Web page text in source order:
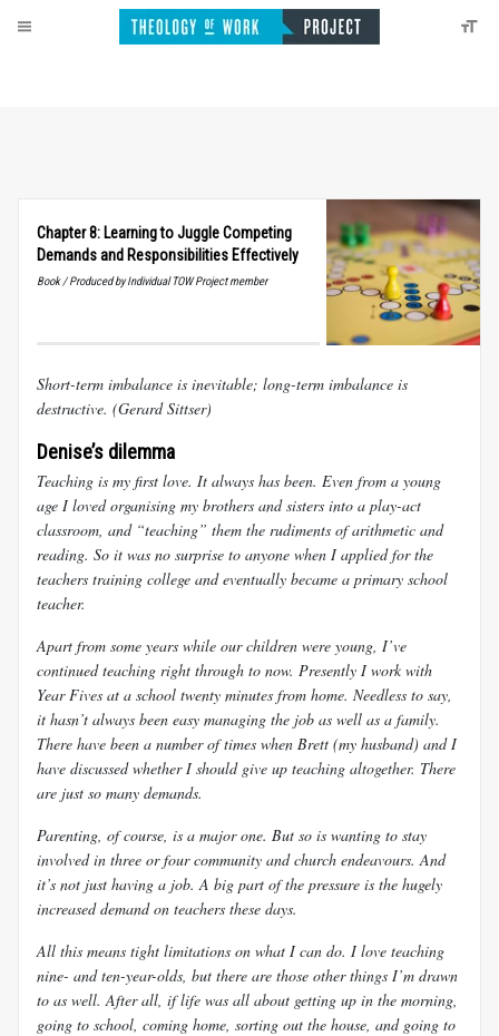
Chapter 8: Learning to Juggle Competing
Demands and Responsibilities Effectively
Book / Produced by Individual TOW Project member
Short-term imbalance is inevitable; long-term imbalance is
destructive. (Gerard Sittser)
Denise’s dilemma
Teaching is my first love. It always has been. Even from a young
age I loved organising my brothers and sisters into a play-act
classroom, and “teaching” them the rudiments of arithmetic and
reading. So it was no surprise to anyone when I applied for the
teachers training college and eventually became a primary school
teacher.
Apart from some years while our children were young, I’ve
continued teaching right through to now. Presently I work with
Year Fives at a school twenty minutes from home. Needless to say,
it hasn’t always been easy managing the job as well as a family.
There have been a number of times when Brett (my husband) and I
have discussed whether I should give up teaching altogether. There
are just so many demands.
Parenting, of course, is a major one. But so is wanting to stay
involved in three or four community and church endeavours. And
it’s not just having a job. A big part of the pressure is the hugely
increased demand on teachers these days.
All this means tight limitations on what I can do. I love teaching
nine- and ten-year-olds, but there are those other things I’m drawn
to as well. After all, if life was all about getting up in the morning,
going to school, coming home, sorting out the house, and going to